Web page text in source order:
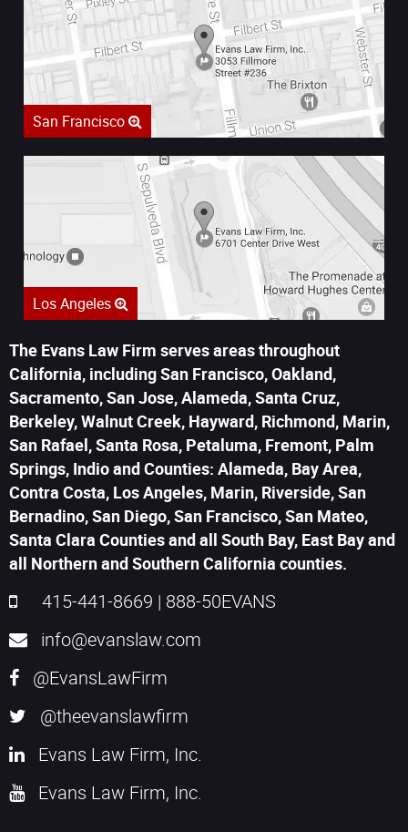
San Francisco
Los Angeles
The Evans Law Firm serves areas throughout
California, including San Francisco, Oakland,
Sacramento, San Jose, Alameda, Santa Cruz,
Berkeley, Walnut Creek, Hayward, Richmond, Marin,
San Rafael, Santa Rosa, Petaluma, Fremont, Palm
Springs, Indio and Counties: Alameda, Bay Area,
Contra Costa, Los Angeles, Marin, Riverside, San
Bernadino, San Diego, San Francisco, San Mateo,
Santa Clara Counties and all South Bay, East Bay and
all Northern and Southern California counties.
415-441-8669 | 888-50EVANS
info@evanslaw.com
@EvansLawFirm
@theevanslawfirm
Evans Law Firm, Inc.
Evans Law Firm, Inc.